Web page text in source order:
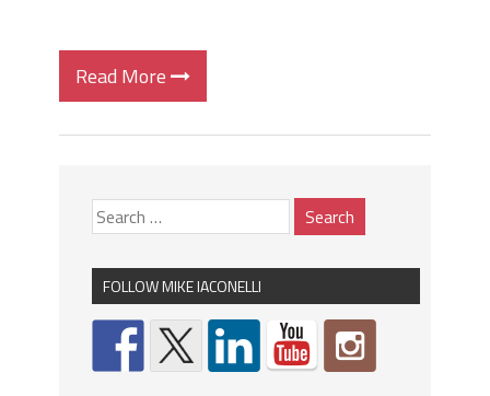
Read More
FOLLOW MIKE IACONELLI